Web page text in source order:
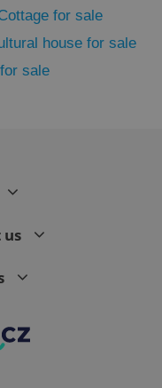
for sale
house for sale
sale
us